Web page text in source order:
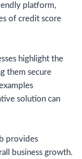
platform,
of credit score
highlight the
them secure
solution can
provides
business growth.